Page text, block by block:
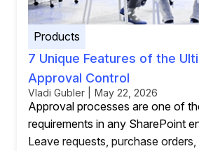
Products
7 Unique Features of the
Approval Control
Vladi Gubler | May 22, 2026
Approval processes are one of
requirements in any SharePoint
Leave requests, purchase